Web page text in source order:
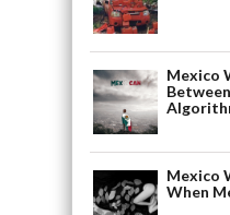
Mexico
Mexico
When